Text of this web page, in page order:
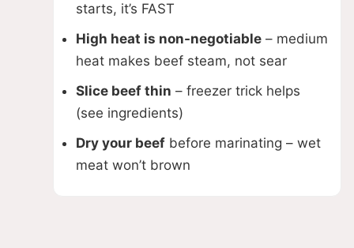
starts, it’s FAST
High heat is non-negotiable – medium
heat makes beef steam, not sear
Slice beef thin – freezer trick helps
(see ingredients)
Dry your beef before marinating – wet
meat won’t brown